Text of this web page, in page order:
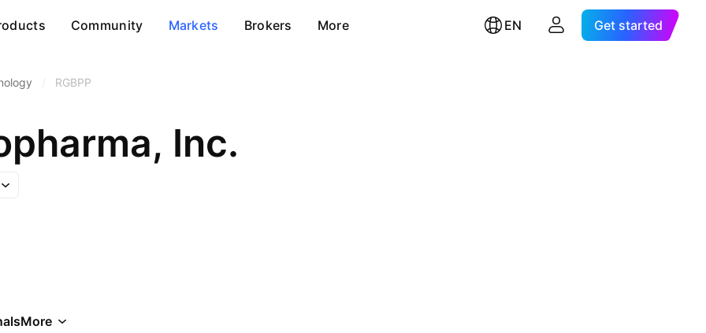
Community Markets Brokers More EN Get started
RGBPP
Inc.
More